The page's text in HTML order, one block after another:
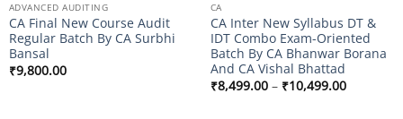
ADVANCED AUDITING
CA Final New Course Audit
Regular Batch By CA Surbhi
Bansal
₹9,800.00
CA
CA Inter New Syllabus DT &
IDT Combo Exam-Oriented
Batch By CA Bhanwar Borana
And CA Vishal Bhattad
₹8,499.00 – ₹10,499.00Price
range: